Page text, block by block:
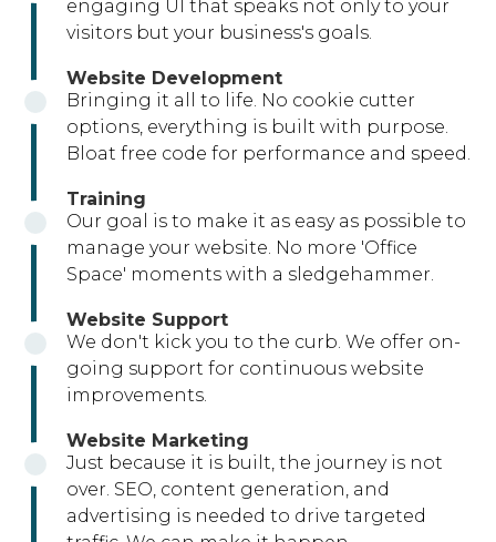
engaging UI that speaks not only to your
visitors but your business's goals.
Website Development
Bringing it all to life. No cookie cutter
options, everything is built with purpose.
Bloat free code for performance and speed.
Training
Our goal is to make it as easy as possible to
manage your website. No more 'Office
Space' moments with a sledgehammer.
Website Support
We don't kick you to the curb. We offer on-
going support for continuous website
improvements.
Website Marketing
Just because it is built, the journey is not
over. SEO, content generation, and
advertising is needed to drive targeted